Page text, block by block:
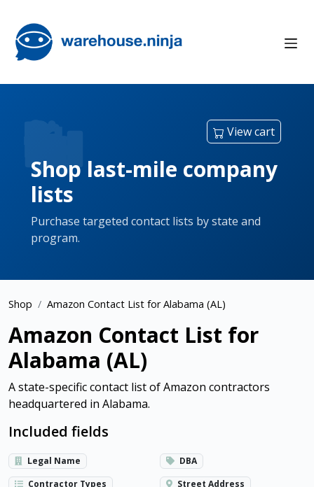
View cart
Shop last-mile company
lists
Purchase targeted contact lists by state and
program.
Shop Amazon Contact List for Alabama (AL)
Amazon Contact List for
Alabama (AL)
A state-specific contact list of Amazon contractors
headquartered in Alabama.
Included fields
Legal Name
DBA
Contractor Types
Street Address